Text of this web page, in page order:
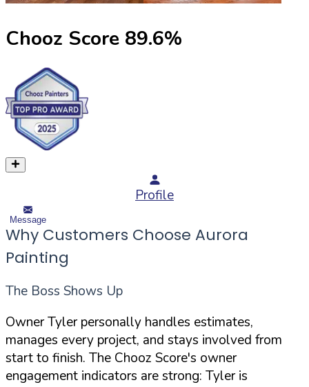
Chooz Score 89.6%
Profile
Message
Why Customers Choose Aurora
Painting
The Boss Shows Up
Owner Tyler personally handles estimates,
manages every project, and stays involved from
start to finish. The Chooz Score's owner
engagement indicators are strong: Tyler is